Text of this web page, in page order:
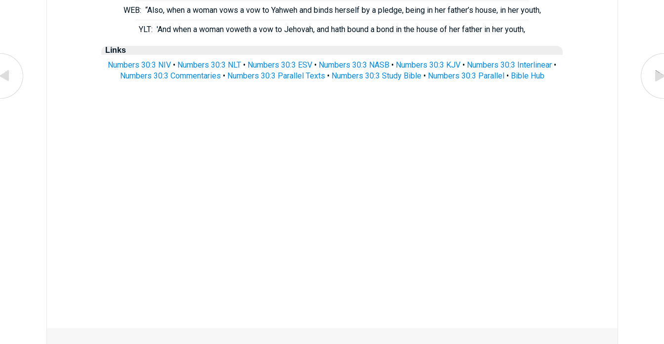
WEB: “Also, when a woman vows a vow to Yahweh and binds herself by a pledge, being in her father’s house, in her youth,
YLT: 'And when a woman voweth a vow to Jehovah, and hath bound a bond in the house of her father in her youth,
Links
Numbers 30:3 NIV • Numbers 30:3 NLT • Numbers 30:3 ESV • Numbers 30:3 NASB • Numbers 30:3 KJV • Numbers 30:3 Interlinear •
Numbers 30:3 Commentaries • Numbers 30:3 Parallel Texts • Numbers 30:3 Study Bible• Numbers 30:3 Parallel• Bible Hub